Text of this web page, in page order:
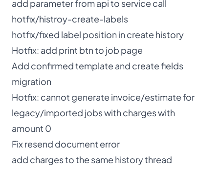
add parameter from api to service call
hotfix/histroy-create-labels
hotfix/fixed label position in create history
Hotfix: add print btn to job page
Add confirmed template and create fields
migration
Hotfix: cannot generate invoice/estimate for
legacy/imported jobs with charges with
amount 0
Fix resend document error
add charges to the same history thread